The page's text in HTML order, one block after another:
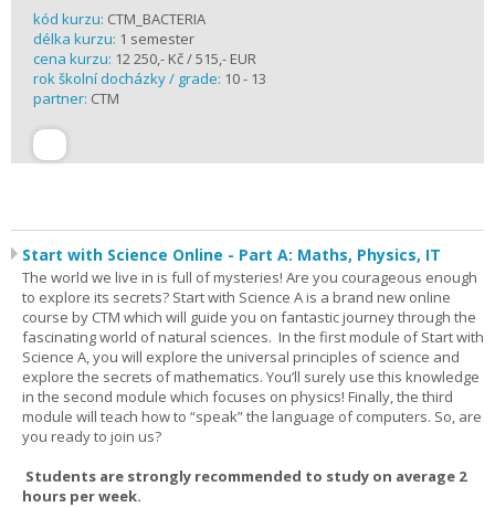
kód kurzu: CTM_BACTERIA
délka kurzu: 1 semester
cena kurzu: 12 250,- Kč / 515,- EUR
rok školní docházky / grade: 10 - 13
partner: CTM
Start with Science Online - Part A: Maths, Physics, IT
The world we live in is full of mysteries! Are you courageous enough
to explore its secrets? Start with Science A is a brand new online
course by CTM which will guide you on fantastic journey through the
fascinating world of natural sciences. In the first module of Start with
Science A, you will explore the universal principles of science and
explore the secrets of mathematics. You’ll surely use this knowledge
in the second module which focuses on physics! Finally, the third
module will teach how to “speak” the language of computers. So, are
you ready to join us?
Students are strongly recommended to study on average 2
hours per week.